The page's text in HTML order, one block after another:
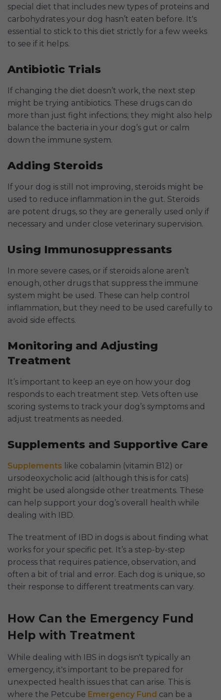
special diet that includes new types of proteins and
carbohydrates your dog hasn’t eaten before. It's
essential to stick to this diet strictly for a few weeks
to see if it helps.
Antibiotic Trials
If changing the diet doesn’t work, the next step
might be trying antibiotics. These drugs can do
more than just fight infections; they might also help
balance the bacteria in your dog’s gut or calm
down the immune system.
Adding Steroids
If your dog is still not improving, steroids might be
used to reduce inflammation in the gut. Steroids
are potent drugs, so they are generally used only if
necessary and under close veterinary supervision.
Using Immunosuppressants
In more severe cases, or if steroids alone aren’t
enough, other drugs that suppress the immune
system might be used. These can help control
inflammation, but they need to be used carefully to
avoid side effects.
Monitoring and Adjusting
Treatment
It’s important to keep an eye on how your dog
responds to each treatment step. Vets often use
scoring systems to track your dog’s symptoms and
adjust treatments as needed.
Supplements and Supportive Care
Supplements like cobalamin (vitamin B12) or
ursodeoxycholic acid (although this is for cats)
might be used alongside other treatments. These
can help support your dog’s overall health while
dealing with IBD.
The treatment of IBD in dogs is about finding what
works for your specific pet. It’s a step-by-step
process that requires patience, observation, and
often a bit of trial and error. Each dog is unique, so
their response to different treatments can vary.
How Can the Emergency Fund
Help with Treatment
While dealing with IBS in dogs isn't typically an
emergency, it's important to be prepared for
unexpected health issues that can arise. This is
where the Petcube Emergency Fund can be a